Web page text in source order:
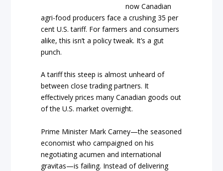
now Canadian
agri-food producers face a crushing 35 per
cent U.S. tariff. For farmers and consumers
alike, this isn’t a policy tweak. It’s a gut
punch.
A tariff this steep is almost unheard of
between close trading partners. It
effectively prices many Canadian goods out
of the U.S. market overnight.
Prime Minister Mark Carney—the seasoned
economist who campaigned on his
negotiating acumen and international
gravitas—is failing. Instead of delivering